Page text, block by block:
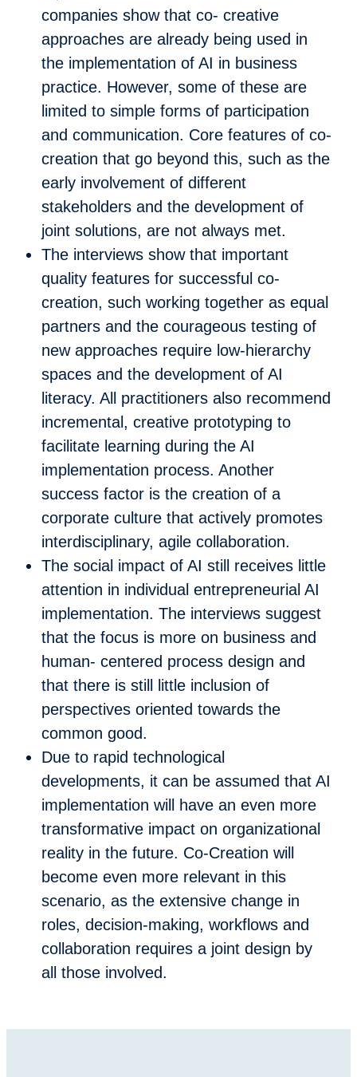
companies show that co- creative
approaches are already being used in
the implementation of AI in business
practice. However, some of these are
limited to simple forms of participation
and communication. Core features of co-
creation that go beyond this, such as the
early involvement of different
stakeholders and the development of
joint solutions, are not always met.
The interviews show that important
quality features for successful co-
creation, such working together as equal
partners and the courageous testing of
new approaches require low-hierarchy
spaces and the development of AI
literacy. All practitioners also recommend
incremental, creative prototyping to
facilitate learning during the AI
implementation process. Another
success factor is the creation of a
corporate culture that actively promotes
interdisciplinary, agile collaboration.
The social impact of AI still receives little
attention in individual entrepreneurial AI
implementation. The interviews suggest
that the focus is more on business and
human- centered process design and
that there is still little inclusion of
perspectives oriented towards the
common good.
Due to rapid technological
developments, it can be assumed that AI
implementation will have an even more
transformative impact on organizational
reality in the future. Co-Creation will
become even more relevant in this
scenario, as the extensive change in
roles, decision-making, workflows and
collaboration requires a joint design by
all those involved.